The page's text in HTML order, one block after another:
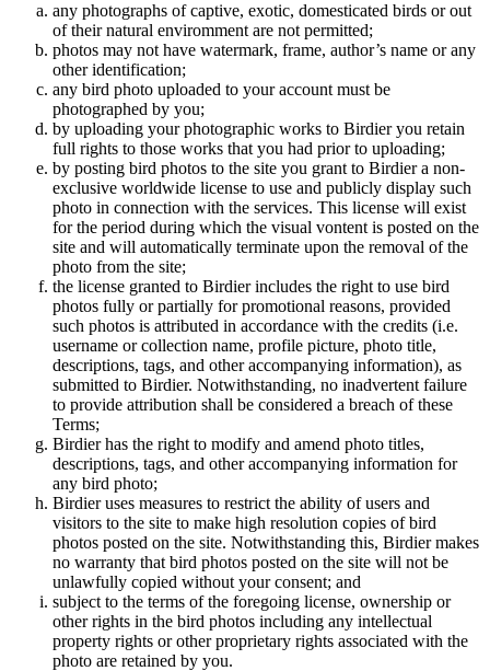
any photographs of captive, exotic, domesticated birds or out
of their natural enviromment are not permitted;
photos may not have watermark, frame, author’s name or any
other identification;
any bird photo uploaded to your account must be
photographed by you;
by uploading your photographic works to Birdier you retain
full rights to those works that you had prior to uploading;
by posting bird photos to the site you grant to Birdier a non-
exclusive worldwide license to use and publicly display such
photo in connection with the services. This license will exist
for the period during which the visual vontent is posted on the
site and will automatically terminate upon the removal of the
photo from the site;
the license granted to Birdier includes the right to use bird
photos fully or partially for promotional reasons, provided
such photos is attributed in accordance with the credits (i.e.
username or collection name, profile picture, photo title,
descriptions, tags, and other accompanying information), as
submitted to Birdier. Notwithstanding, no inadvertent failure
to provide attribution shall be considered a breach of these
Terms;
Birdier has the right to modify and amend photo titles,
descriptions, tags, and other accompanying information for
any bird photo;
Birdier uses measures to restrict the ability of users and
visitors to the site to make high resolution copies of bird
photos posted on the site. Notwithstanding this, Birdier makes
no warranty that bird photos posted on the site will not be
unlawfully copied without your consent; and
subject to the terms of the foregoing license, ownership or
other rights in the bird photos including any intellectual
property rights or other proprietary rights associated with the
photo are retained by you.